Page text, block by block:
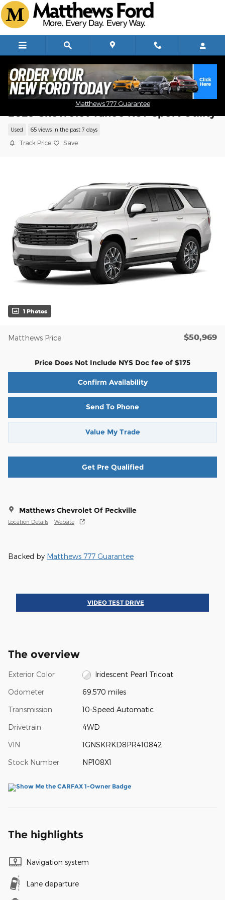
Skip to main content
Matthews 777 Guarantee
2023 Chevrolet Tahoe RST Sport Utility
Used 65 views in the past 7 days
Track Price Save
1 Photos
Matthews Price $50,969
Price Does Not Include NYS Doc fee of $175
Confirm Availability
Send To Phone
Value My Trade
Get Pre Qualified
Matthews Chevrolet Of Peckville
Location Details Website
Backed by Matthews 777 Guarantee
VIDEO TEST DRIVE
The overview
Exterior Color Iridescent Pearl Tricoat
Odometer 69,570 miles
Transmission 10-Speed Automatic
Drivetrain 4WD
VIN 1GNSKRKD8PR410842
Stock Number NP108X1
The highlights
Navigation system
Lane departure